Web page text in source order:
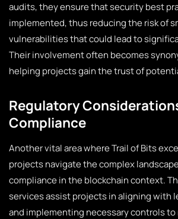
audits, they ensure that security best
implemented, thus reducing the risk of
vulnerabilities that could lead to
Their involvement often becomes
helping projects gain the trust of
Regulatory
Compliance
Another vital area where Trail of Bits
projects navigate the complex
compliance in the blockchain context.
services assist projects in aligning with
and implementing necessary controls